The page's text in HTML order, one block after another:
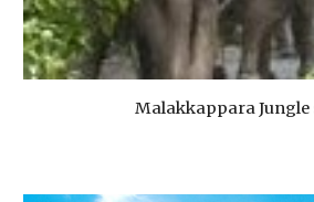
Malakkappara Jungle